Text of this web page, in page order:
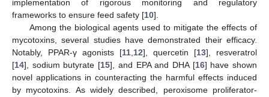
implementation of rigorous monitoring and regulatory
frameworks to ensure feed safety [10].
Among the biological agents used to mitigate the effects of
mycotoxins, several studies have demonstrated their efficacy.
Notably, PPAR-γ agonists [11 12], quercetin [13], resveratrol
[14], sodium butyrate [15], and EPA and DHA [16] have shown
novel applications in counteracting the harmful effects induced
by mycotoxins. As widely described, peroxisome proliferator-